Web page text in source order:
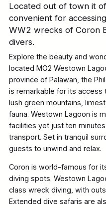
Located out of town it
convenient for
WW2 wrecks of Coron
divers.
Explore the beauty and
located MO2 Westown
province of Palawan, the
is remarkable for its access
lush green mountains,
fauna. Westown Lagoon is
facilities yet just ten
transport. Set in tranquil
guests to unwind and relax.
Coron is world-famous for
diving spots. Westown
class wreck diving, with
Extended dive safaris are